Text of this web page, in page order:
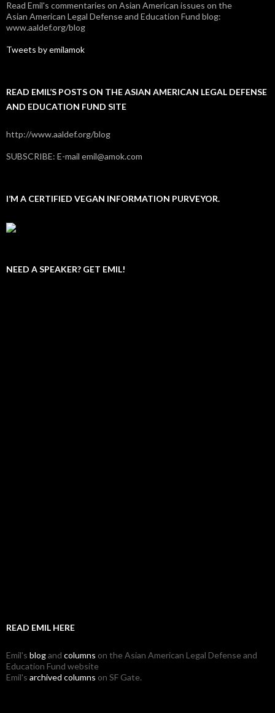
Read Emil's commentaries on Asian American issues on the
Asian American Legal Defense and Education Fund blog:
www.aaldef.org/blog
Tweets by emilamok
READ EMIL’S POSTS ON THE ASIAN AMERICAN LEGAL DEFENSE
AND EDUCATION FUND SITE
http://www.aaldef.org/blog
SUBSCRIBE: E-mail emil@amok.com
I’M A CERTIFIED VEGAN INFORMATION PURVEYOR.
NEED A SPEAKER? GET EMIL!
READ EMIL HERE
Emil's blogand columns on the Asian American Legal Defense and
Education Fund website
Emil's archived columns on SF Gate.